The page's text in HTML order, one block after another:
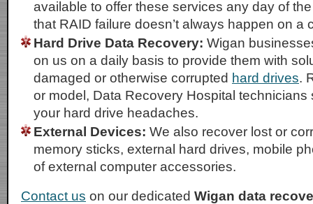
available to offer these services any day of
that RAID failure doesn’t always happen on a
Hard Drive Data Recovery: Wigan
on us on a daily basis to provide them with
damaged or otherwise corrupted hard drives.
or model, Data Recovery Hospital technicians
your hard drive headaches.
External Devices: We also recover lost or
memory sticks, external hard drives, mobile
of external computer accessories.
Contact us on our dedicated Wigan data